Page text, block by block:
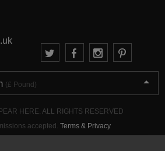
(£ Pound)
HERE. ALL RIGHTS RESERVED
accepted. Terms & Privacy